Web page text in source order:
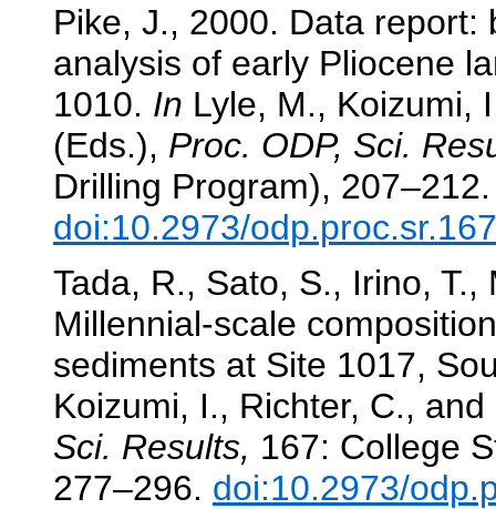
Pike, J., 2000. Data
analysis of early Pliocene
1010. In Lyle, M., Koizumi,
(Eds.), Proc. ODP, Sci.
Drilling Program), 207–212.
doi:10.2973/
Tada, R., Sato, S., Irino,
Millennial-scale
sediments at Site 1017,
Koizumi, I., Richter, C.,
Sci. Results, 167: College
277–296. doi:10.2973/